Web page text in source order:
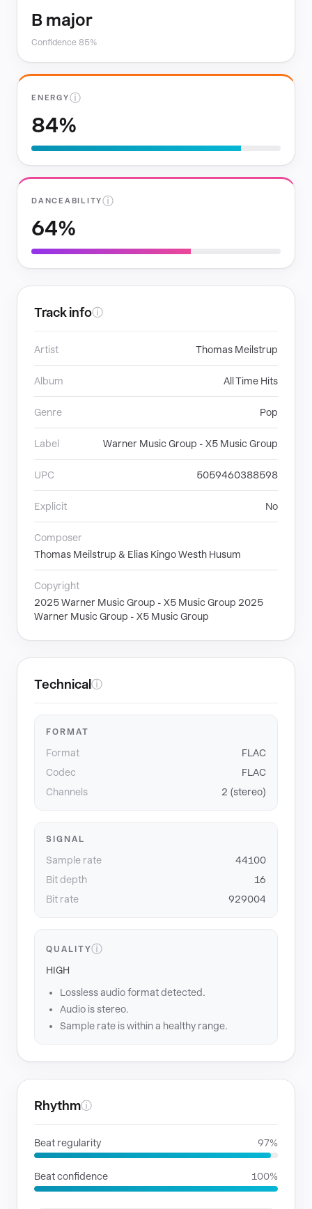
B major
Confidence 85%
ENERGYⓘ
84%
DANCEABILITYⓘ
64%
Track infoⓘ
Artist Thomas Meilstrup
Album All Time Hits
Genre Pop
Label Warner Music Group - X5 Music Group
UPC 5059460388598
Explicit No
Composer
Thomas Meilstrup & Elias Kingo Westh Husum
Copyright
2025 Warner Music Group - X5 Music Group 2025
Warner Music Group - X5 Music Group
Technical ⓘ
FORMAT
Format
FLAC
Codec
FLAC
Channels
2 (stereo)
SIGNAL
Sample rate
44100
Bit depth
16
Bit rate
929004
QUALITYⓘ
HIGH
Lossless audio format detected.
Audio is stereo.
Sample rate is within a healthy range.
Rhythmⓘ
Beat regularity 97%
Beat confidence 100%